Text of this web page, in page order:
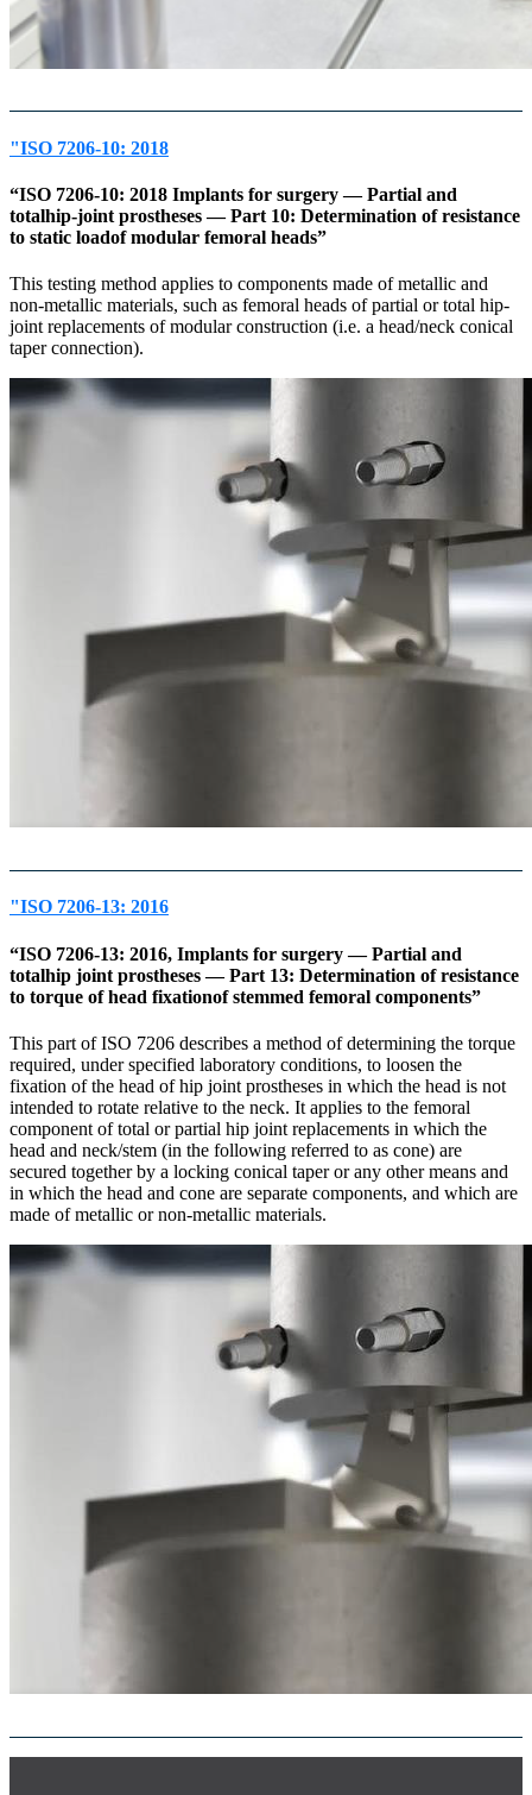
"ISO 7206-10: 2018
“ISO 7206-10: 2018 Implants for surgery — Partial and
totalhip-joint prostheses — Part 10: Determination of resistance
to static loadof modular femoral heads”
This testing method applies to components made of metallic and
non-metallic materials, such as femoral heads of partial or total hip-
joint replacements of modular construction (i.e. a head/neck conical
taper connection).
"ISO 7206-13: 2016
“ISO 7206-13: 2016, Implants for surgery — Partial and
totalhip joint prostheses — Part 13: Determination of resistance
to torque of head fixationof stemmed femoral components”
This part of ISO 7206 describes a method of determining the torque
required, under specified laboratory conditions, to loosen the
fixation of the head of hip joint prostheses in which the head is not
intended to rotate relative to the neck. It applies to the femoral
component of total or partial hip joint replacements in which the
head and neck/stem (in the following referred to as cone) are
secured together by a locking conical taper or any other means and
in which the head and cone are separate components, and which are
made of metallic or non-metallic materials.